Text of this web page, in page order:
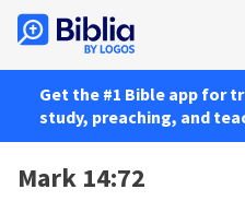
Get the #1 Bible app for
study, preaching, and
Mark 14:72